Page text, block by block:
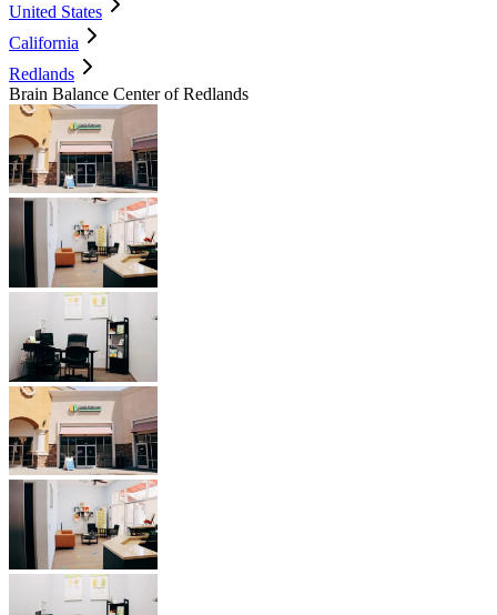
United States
California
Redlands
Brain Balance Center of Redlands